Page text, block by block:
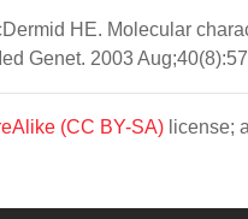
HE. Molecular
Genet. 2003
(CC BY-SA) license;